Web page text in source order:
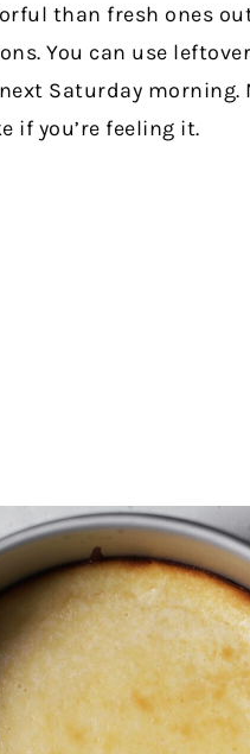
than fresh ones
You can use
Saturday morning.
if you’re feeling it.